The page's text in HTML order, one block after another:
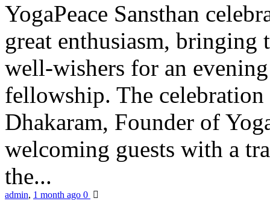
YogaPeace Sansthan
great enthusiasm, bringing
well-wishers for an
fellowship. The
Dhakaram, Founder of
welcoming guests with a
the...
admin, 1 month ago 0